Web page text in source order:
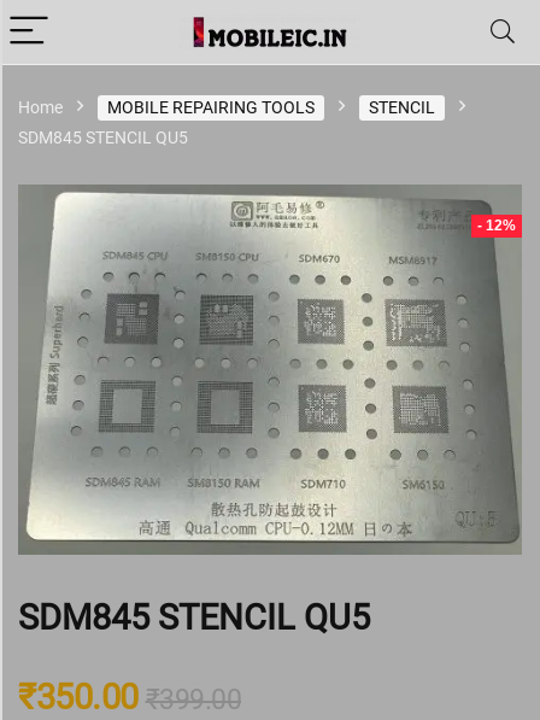
Home MOBILE REPAIRING TOOLS
STENCIL
SDM845 STENCIL QU5
- 12%
SDM845 STENCIL QU5
₹399.00
₹350.00